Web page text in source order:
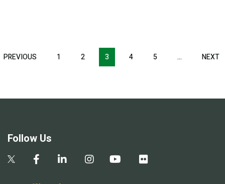
Pagination
PREVIOUS PREVIOUS
1 2 3 4 5 … NEXT
Follow Us